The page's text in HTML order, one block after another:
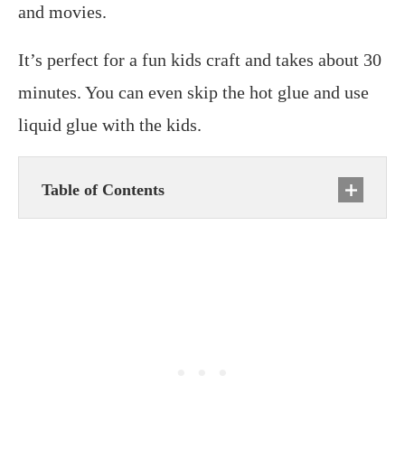
and movies.
It’s perfect for a fun kids craft and takes about 30
minutes. You can even skip the hot glue and use
liquid glue with the kids.
Table of Contents